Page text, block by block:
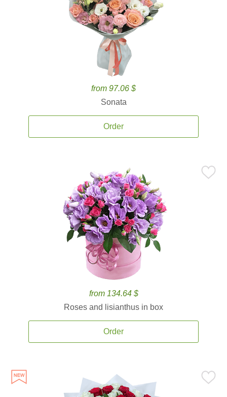
from 97.06 $
Sonata
Order
from 134.64 $
Roses and lisianthus in box
Order